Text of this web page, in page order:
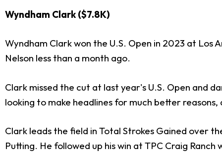
Wyndham Clark ($7.8K)
Wyndham Clark won the U.S. Open in 2023 at
Nelson less than a month ago.
Clark missed the cut at last year's U.S. Open and
looking to make headlines for much better
Clark leads the field in Total Strokes Gained over
Putting. He followed up his win at TPC Craig